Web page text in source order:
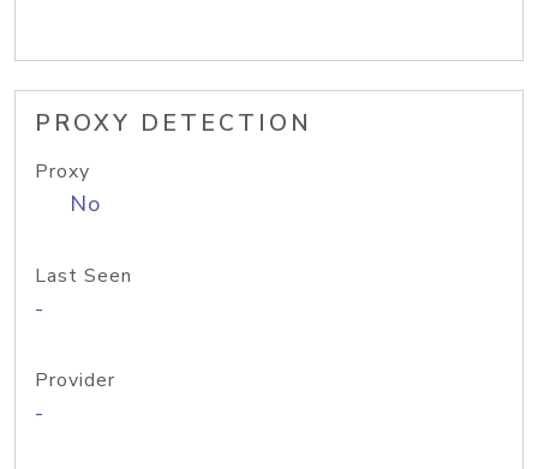
PROXY DETECTION
Proxy
No
Last Seen
-
Provider
-